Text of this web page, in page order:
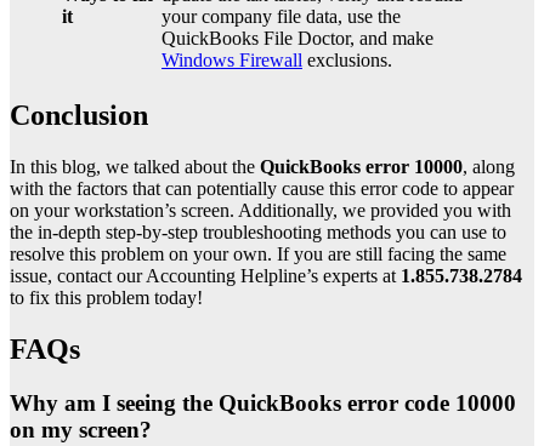
it
your company file data, use the
QuickBooks File Doctor, and make
Windows Firewall exclusions.
Conclusion
In this blog, we talked about the QuickBooks error 10000, along
with the factors that can potentially cause this error code to appear
on your workstation’s screen. Additionally, we provided you with
the in-depth step-by-step troubleshooting methods you can use to
resolve this problem on your own. If you are still facing the same
issue, contact our Accounting Helpline’s experts at 1.855.738.2784
to fix this problem today!
FAQs
Why am I seeing the QuickBooks error code 10000
on my screen?